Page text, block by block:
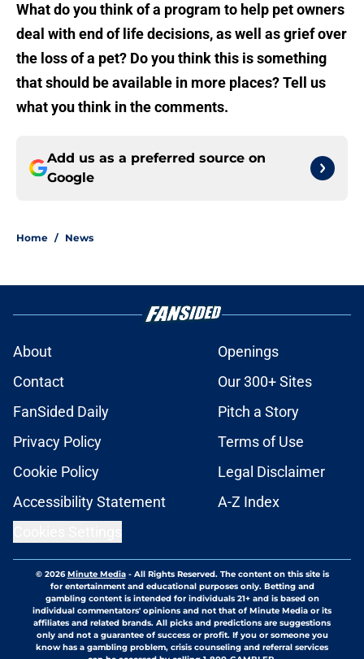
What do you think of a program to help pet owners
deal with end of life decisions, as well as grief over
the loss of a pet? Do you think this is something
that should be available in more places? Tell us
what you think in the comments.
Add us as a preferred source on
Google
Home / News
About
Openings
Contact
Our 300+ Sites
FanSided Daily
Pitch a Story
Privacy Policy
Terms of Use
Cookie Policy
Legal Disclaimer
Accessibility Statement
A-Z Index
© 2026Minute Media- All Rights Reserved. The content on this site is
for entertainment and educational purposes only. Betting and
gambling content is intended for individuals 21+ and is based on
individual commentators' opinions and not that of Minute Media or its
affiliates and related brands. All picks and predictions are suggestions
only and not a guarantee of success or profit. If you or someone you
know has a gambling problem, crisis counseling and referral services